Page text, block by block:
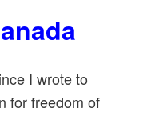
I wrote to
for freedom of